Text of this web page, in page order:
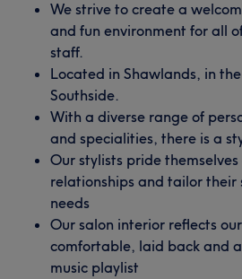
We strive to create a
and fun environment for all
staff.
Located in Shawlands, in
Southside.
With a diverse range of
and specialities, there is a
Our stylists pride
relationships and tailor their
needs
Our salon interior reflects
comfortable, laid back and
music playlist